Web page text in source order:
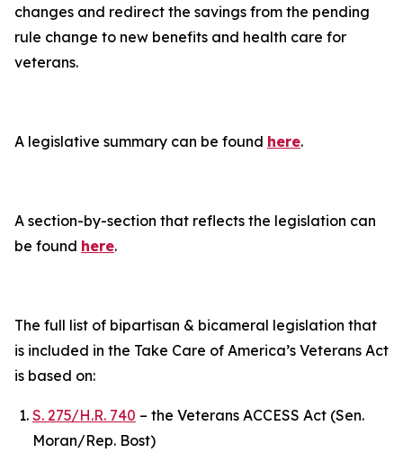
changes and redirect the savings from the pending
rule change to new benefits and health care for
veterans.
A legislative summary can be found here.
A section-by-section that reflects the legislation can
be found here.
The full list of bipartisan & bicameral legislation that
is included in the Take Care of America’s Veterans Act
is based on:
S. 275/H.R. 740 – the Veterans ACCESS Act (Sen.
Moran/Rep. Bost)